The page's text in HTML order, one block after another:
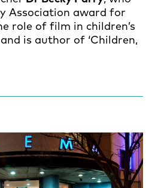
Association award for
role of film in children’s
is author of ‘Children,